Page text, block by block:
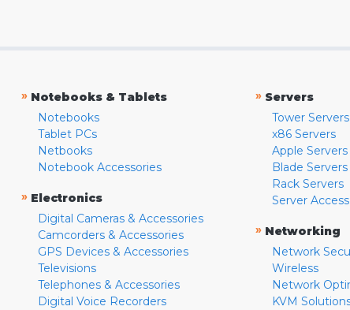
» Notebooks & Tablets
Notebooks
Tablet PCs
Netbooks
Notebook Accessories
» Electronics
Digital Cameras & Accessories
Camcorders & Accessories
GPS Devices & Accessories
Televisions
Telephones & Accessories
Digital Voice Recorders
» Servers
Tower Servers
x86 Servers
Apple Servers
Blade Servers
Rack Servers
Server
» Networking
Network
Wireless
Network
KVM